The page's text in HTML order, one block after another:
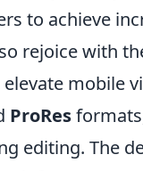
to achieve
rejoice with
mobile
ProRes
editing. The